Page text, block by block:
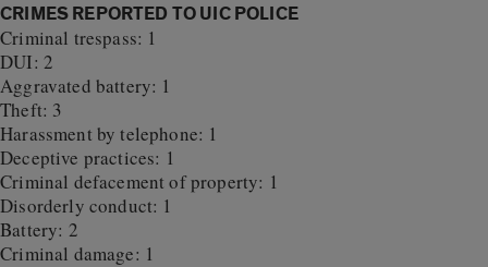
CRIMES REPORTED TO UIC POLICE
Criminal trespass: 1
DUI: 2
Aggravated battery: 1
Theft: 3
Harassment by telephone: 1
Deceptive practices: 1
Criminal defacement of property: 1
Disorderly conduct: 1
Battery: 2
Criminal damage: 1